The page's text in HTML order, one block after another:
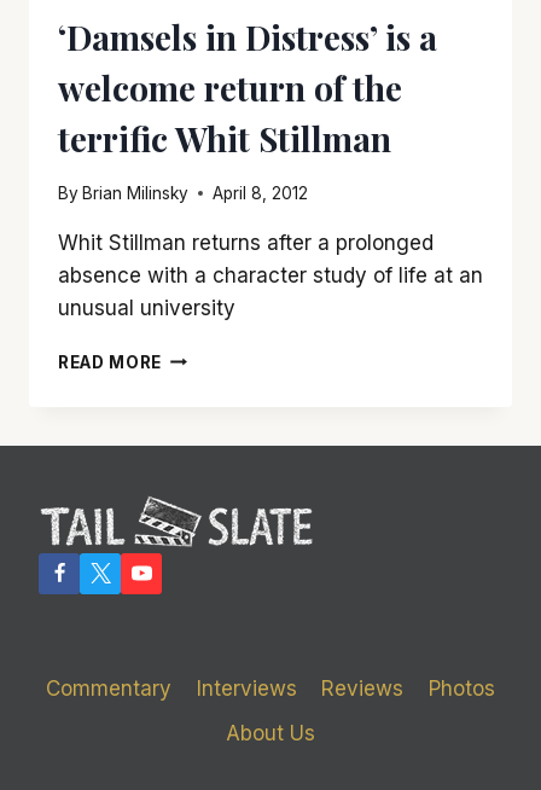
‘Damsels in Distress’ is a
welcome return of the
terrific Whit Stillman
By Brian Milinsky April 8, 2012
Whit Stillman returns after a prolonged
absence with a character study of life at an
unusual university
READ MORE ‘DAMSELS
RETURN
OF
THE
Commentary Interviews Reviews
Photos
About Us